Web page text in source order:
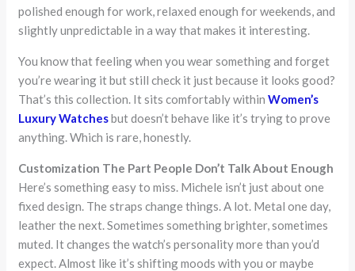
polished enough for work, relaxed enough for weekends, and
slightly unpredictable in a way that makes it interesting.
You know that feeling when you wear something and forget
you’re wearing it but still check it just because it looks good?
That’s this collection. It sits comfortably withinWomen’s
Luxury Watchesbut doesn’t behave like it’s trying to prove
anything. Which is rare, honestly.
Customization The Part People Don’t Talk About Enough
Here’s something easy to miss. Michele isn’t just about one
fixed design. The straps change things. A lot. Metal one day,
leather the next. Sometimes something brighter, sometimes
muted. It changes the watch’s personality more than you’d
expect. Almost like it’s shifting moods with you or maybe